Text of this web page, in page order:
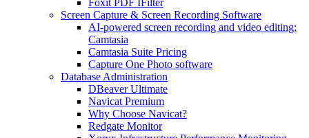
Foxit PDF IFilter
Screen Capture & Screen Recording Software
AI-powered screen recording and video editing:
Camtasia
Camtasia Suite Pricing
Capture One Photo software
Database Administration
DBeaver Ultimate
Navicat Premium
Why Choose Navicat?
Redgate Monitor